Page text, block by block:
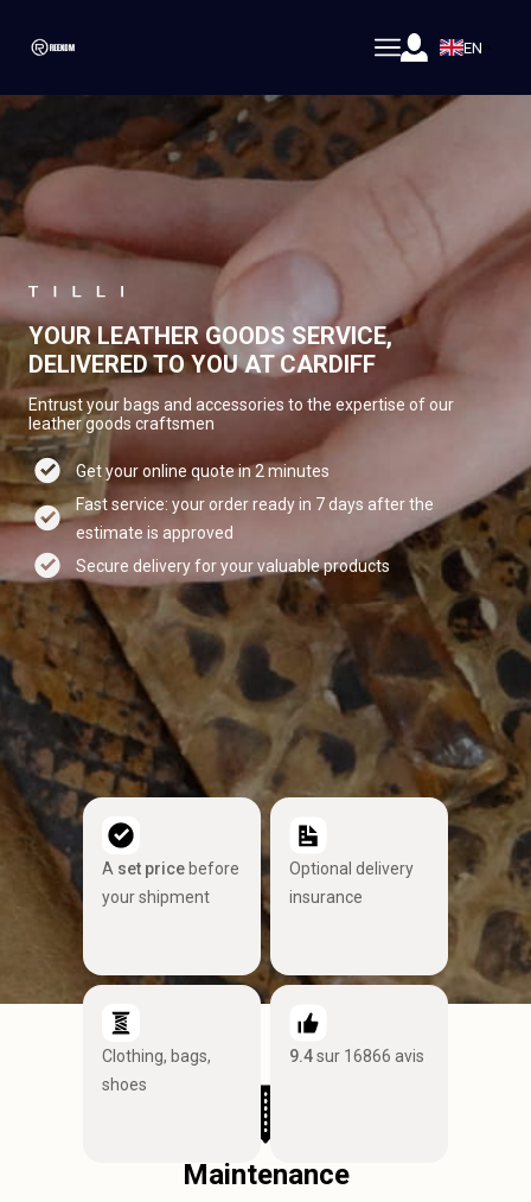
EN
YOUR LEATHER GOODS SERVICE,
DELIVERED TO YOU AT CARDIFF
Entrust your bags and accessories to the expertise of our
leather goods craftsmen
Get your online quote in 2 minutes
Fast service: your order ready in 7 days after the
estimate is approved
Secure delivery for your valuable products
A set price before
your shipment
Optional delivery
insurance
Clothing, bags,
shoes
9.4sur 16866 avis
Maintenance